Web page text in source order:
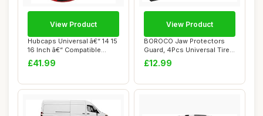
Hubcaps Universal â€“ 14 15
16 Inch â€“ Compatible...
£41.99
View Product
BOROCO Jaw Protectors
Guard, 4Pcs Universal Tire
Changer Cla...
£12.99
View Product